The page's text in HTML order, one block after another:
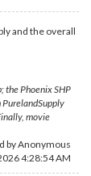
and the overall
the Phoenix SHP
movie
by Anonymous
4:28:54 AM